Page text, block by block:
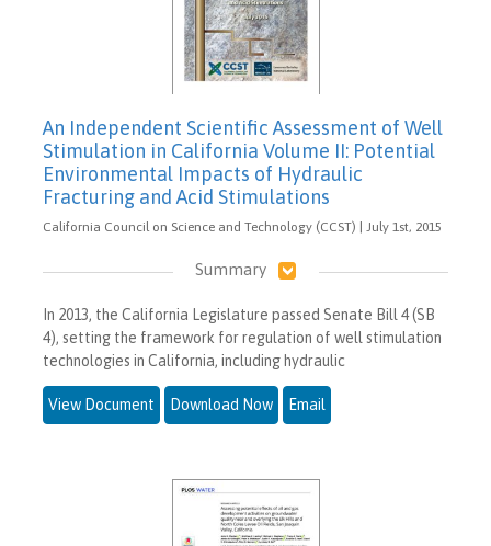
An Independent Scientific Assessment of Well
Stimulation in California Volume II: Potential
Environmental Impacts of Hydraulic
Fracturing and Acid Stimulations
California Council on Science and Technology (CCST) | July 1st, 2015
Summary
In 2013, the California Legislature passed Senate Bill 4 (SB
4), setting the framework for regulation of well stimulation
technologies in California, including hydraulic
View Document Download Now Email